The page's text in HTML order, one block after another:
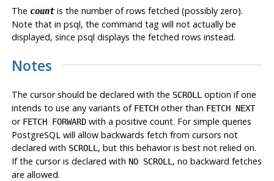
The countis the number of rows fetched (possibly zero).
Note that in psql, the command tag will not actually be
displayed, since psql displays the fetched rows instead.
Notes
The cursor should be declared with the SCROLL option if one
intends to use any variants of FETCHother than FETCH NEXT
or FETCH FORWARDwith a positive count. For simple queries
PostgreSQLwill allow backwards fetch from cursors not
declared with SCROLL , but this behavior is best not relied on.
If the cursor is declared with NO SCROLL , no backward fetches
are allowed.